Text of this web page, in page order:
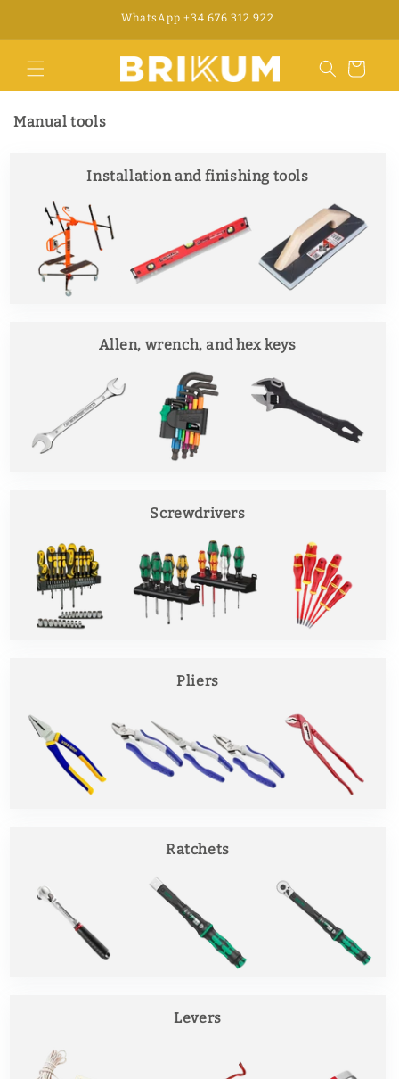
WhatsApp +34 676 312 922
Cart
Manual tools
Installation and finishing tools
Allen, wrench, and hex keys
Screwdrivers
Pliers
Ratchets
Levers